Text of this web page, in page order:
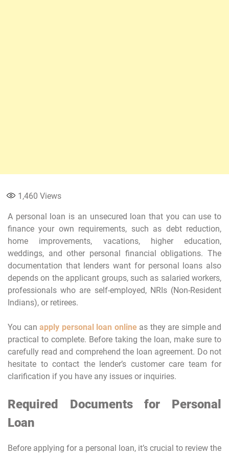
1,460 Views
A personal loan is an unsecured loan that you can use to
finance your own requirements, such as debt reduction,
home improvements, vacations, higher education,
weddings, and other personal financial obligations. The
documentation that lenders want for personal loans also
depends on the applicant groups, such as salaried workers,
professionals who are self-employed, NRIs (Non-Resident
Indians), or retirees.
You can apply personal loan onlineas they are simple and
practical to complete. Before taking the loan, make sure to
carefully read and comprehend the loan agreement. Do not
hesitate to contact the lender’s customer care team for
clarification if you have any issues or inquiries.
Required Documents for Personal
Loan
Before applying for a personal loan, it’s crucial to review the